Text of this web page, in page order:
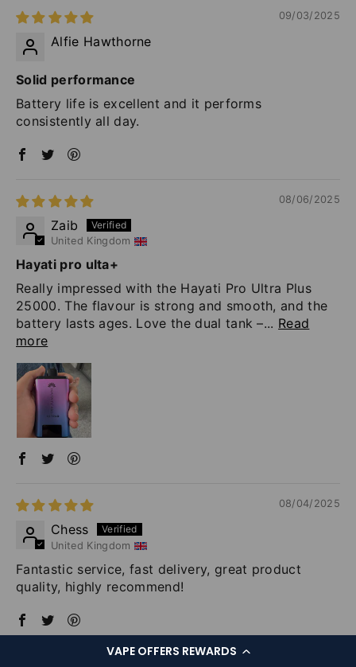
VAPE OFFERS REWARDS
09/03/2025
Alfie Hawthorne
Solid performance
Battery life is excellent and it performs
consistently all day.
08/06/2025
Zaib
United Kingdom
Hayati pro ulta+
Really impressed with the Hayati Pro Ultra Plus
25000. The flavour is strong and smooth, and the
battery lasts ages. Love the dual tank –... Read
more
08/04/2025
Chess
United Kingdom
Fantastic service, fast delivery, great product
quality, highly recommend!